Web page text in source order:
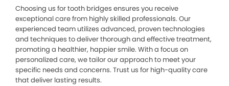
Choosing us for tooth bridges ensures you receive
exceptional care from highly skilled professionals. Our
experienced team utilizes advanced, proven technologies
and techniques to deliver thorough and effective treatment,
promoting a healthier, happier smile. With a focus on
personalized care, we tailor our approach to meet your
specific needs and concerns. Trust us for high-quality care
that deliver lasting results.